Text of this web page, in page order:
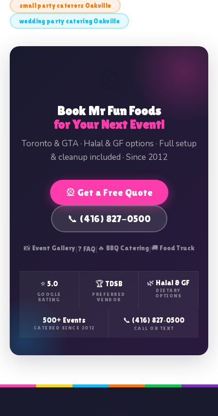
small party caterers Oakville
wedding party catering Oakville
Book Mr Fun Foods
for Your Next Event!
Toronto & GTA · Halal & GF options · Full setup
& cleanup included · Since 2012
🎡 Get a Free Quote
📞 (416) 827-0500
📸 Event Gallery|❓ FAQ| 🔥 BBQ Catering|🚚 Food Truck
⭐ 5.0
GOOGLE
RATING
🏆 TDSB
PREFERRED
VENDOR
🌿 Halal & GF
DIETARY
OPTIONS
500+ Events
CATERED SINCE 2012
📞 (416) 827‑0500
CALL OR TEXT